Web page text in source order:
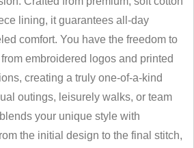
lining, it guarantees all-day
comfort. You have the freedom to
embroidered logos and printed
creating a truly one-of-a-kind
outings, leisurely walks, or team
your unique style with
the initial design to the final stitch,